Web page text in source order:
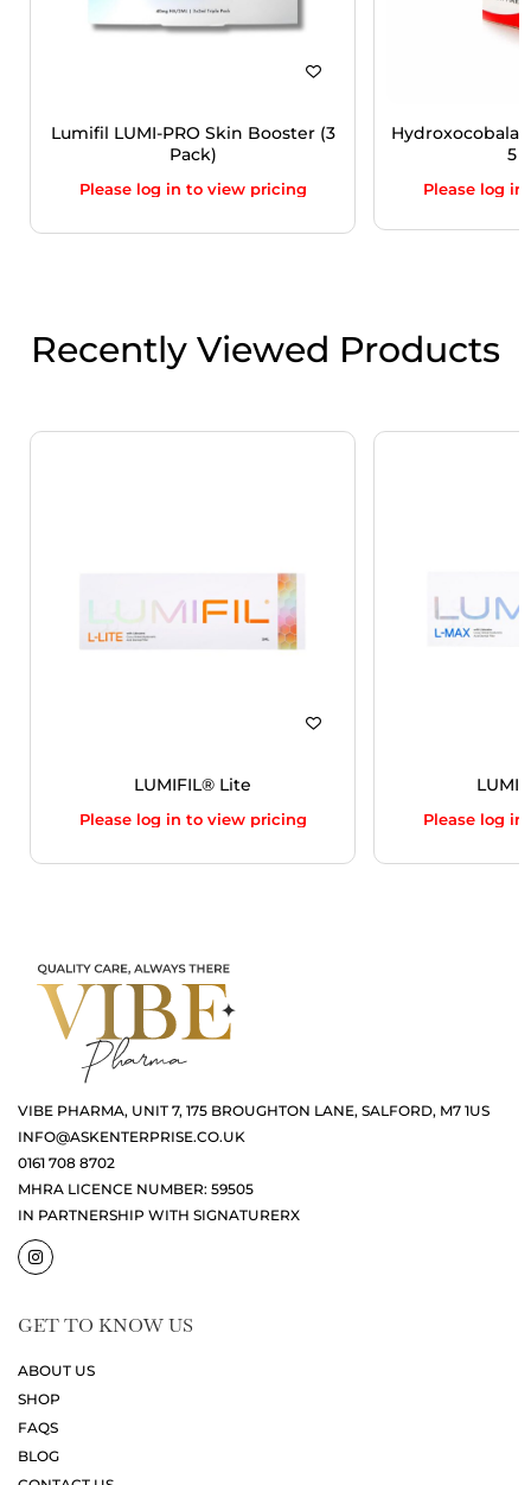
Lumifil LUMI-PRO Skin Booster (3
Pack)
Please log in to view pricing
5
Please log
Recently Viewed Products
LUMIFIL® Lite
Please log in to view pricing Please log
VIBE PHARMA, UNIT 7, 175 BROUGHTON LANE, SALFORD, M7 1US
INFO@ASKENTERPRISE.CO.UK
0161 708 8702
MHRA LICENCE NUMBER: 59505
IN PARTNERSHIP WITH SIGNATURERX
GET TO KNOW US
ABOUT US
SHOP
FAQS
BLOG